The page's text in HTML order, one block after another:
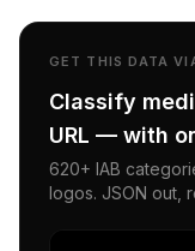
GET THIS DATA
Classify
URL — with
620+ IAB
logos. JSON out,